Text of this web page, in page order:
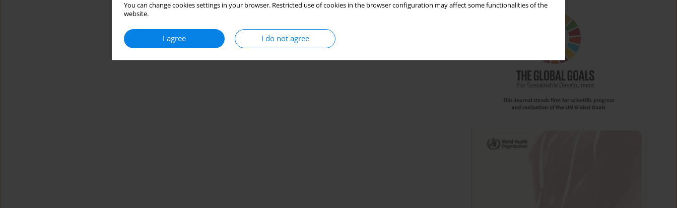
You can change cookies settings in your browser. Restricted use of cookies in the browser configuration may affect some functionalities of the
website.
I agree I do not agree